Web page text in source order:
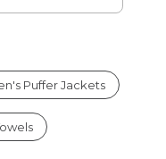
Puffer Jackets